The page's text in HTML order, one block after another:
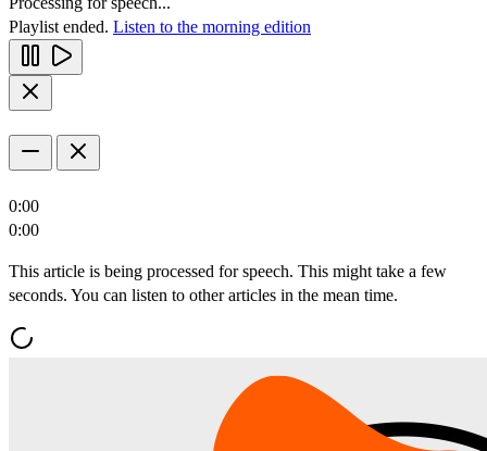
Playlist ended. Listen to the morning edition
0:00
0:00
This article is being processed for speech. This might take a few
seconds. You can listen to other articles in the mean time.